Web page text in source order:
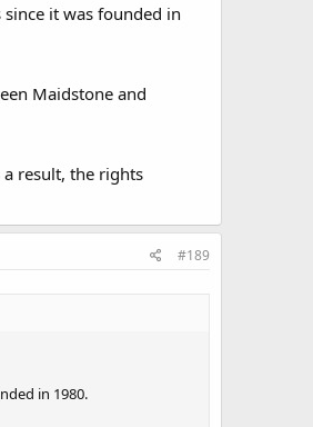
it was founded in
Maidstone and
result, the rights
#189
in 1980.